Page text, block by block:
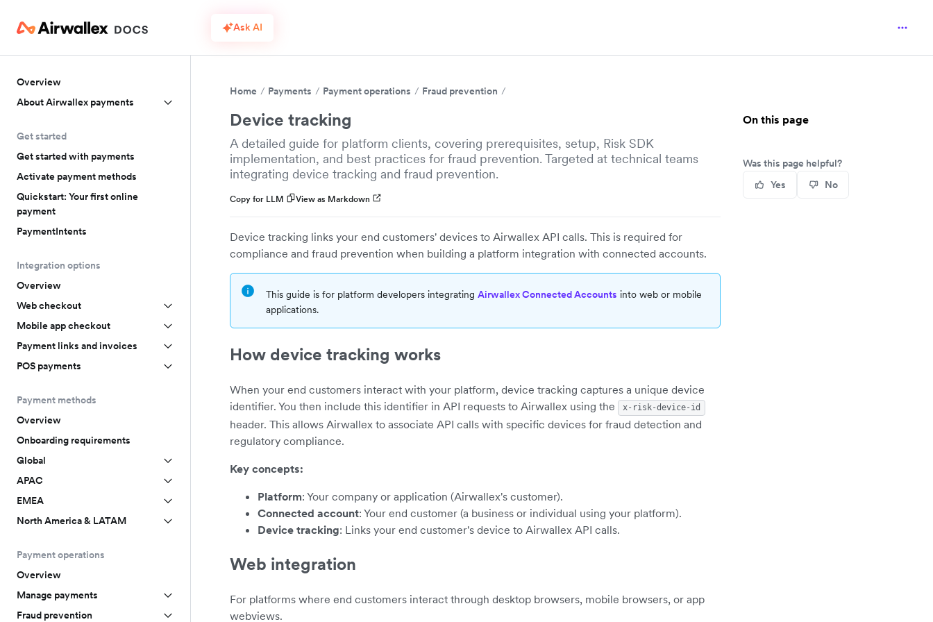
Ask AI
Overview
About Airwallex payments
Get started
Get started with payments
Activate payment methods
Quickstart: Your first online
payment
PaymentIntents
Integration options
Overview
Web checkout
Mobile app checkout
Payment links and invoices
POS payments
Payment methods
Overview
Onboarding requirements
Global
APAC
EMEA
North America & LATAM
Payment operations
Overview
Manage payments
Fraud prevention
Home Payments Payment operations Fraud prevention
Device tracking
A detailed guide for platform clients, covering prerequisites, setup, Risk SDK
implementation, and best practices for fraud prevention. Targeted at technical teams
integrating device tracking and fraud prevention.
Copy for LLM View as Markdown
Device tracking links your end customers' devices to Airwallex API calls. This is required for
compliance and fraud prevention when building a platform integration with connected accounts.
This guide is for platform developers integrating Airwallex Connected Accounts into web or mobile
applications.
How device tracking works
When your end customers interact with your platform, device tracking captures a unique device
identifier. You then include this identifier in API requests to Airwallex using the
x-risk-device-id
header. This allows Airwallex to associate API calls with specific devices for fraud detection and
regulatory compliance.
Key concepts:
Platform: Your company or application (Airwallex's customer).
Connected account: Your end customer (a business or individual using your platform).
Device tracking: Links your end customer's device to Airwallex API calls.
Web integration
For platforms where end customers interact through desktop browsers, mobile browsers, or app
webviews.
On this page
Was this page helpful?
Yes
No